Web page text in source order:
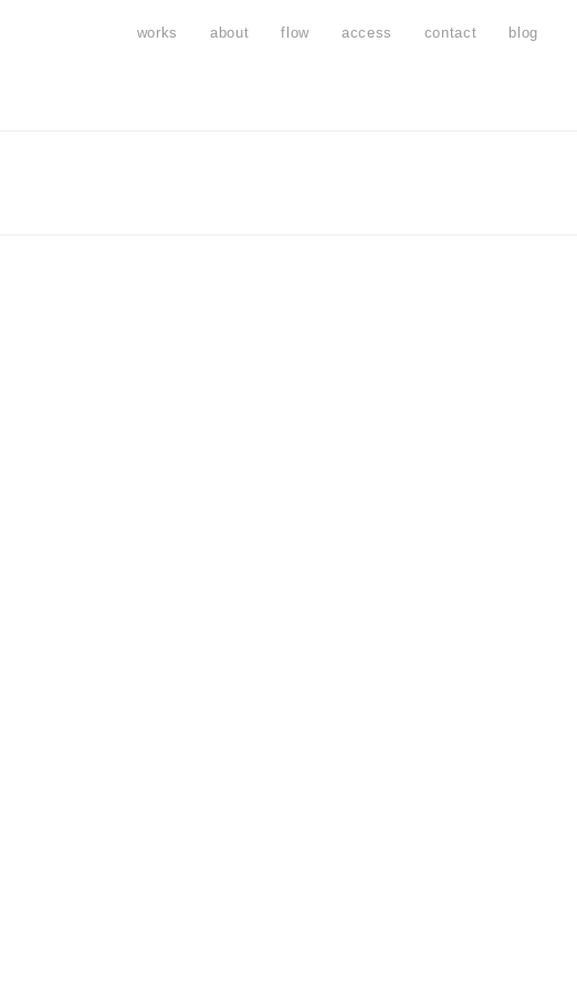
works about flow access contact blog